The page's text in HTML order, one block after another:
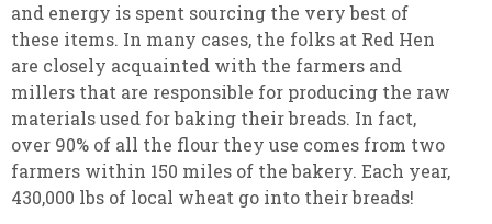
and energy is spent sourcing the very best of
these items. In many cases, the folks at Red Hen
are closely acquainted with the farmers and
millers that are responsible for producing the raw
materials used for baking their breads. In fact,
over 90% of all the flour they use comes from two
farmers within 150 miles of the bakery. Each year,
430,000 lbs of local wheat go into their breads!